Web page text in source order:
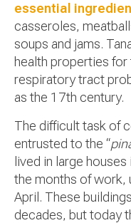
essential
casseroles,
soups and jams.
health properties for
respiratory tract
as the 17th century.
The difficult task of
entrusted to the “
lived in large
the months of work,
April. These
decades, but today